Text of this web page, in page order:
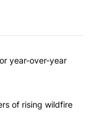
articles in the last
nationally for year-
year-over-year
warn drivers of
of rising wildfire